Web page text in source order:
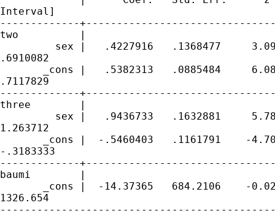
Interval]
-------------
two          |
sex |   .4227916   .1368477
.6910082
_cons |   .5382313   .0885484
.7117829
-------------
three        |
sex |   .9436733   .1632881
1.263712
_cons |  -.5460403   .1161791    -
-.3183333
-------------
baumi        |
_cons |  -14.37365   684.2106    -
1326.654